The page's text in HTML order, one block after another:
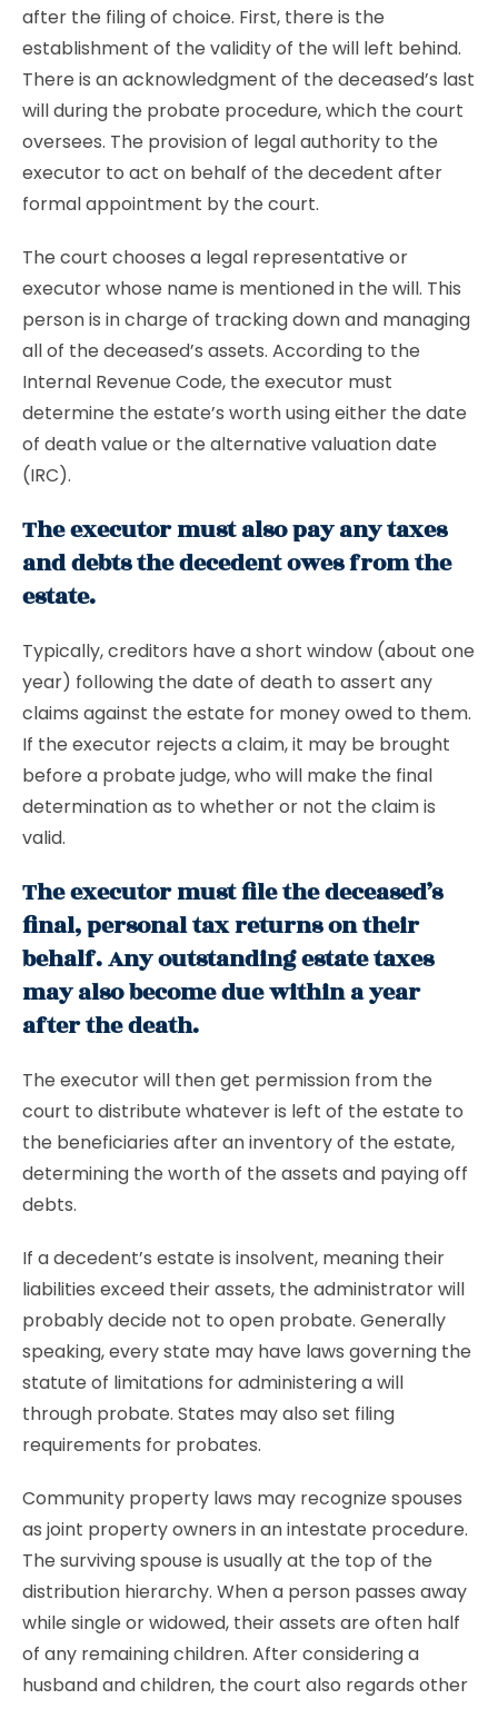
after the filing of choice. First, there is the
establishment of the validity of the will left behind.
There is an acknowledgment of the deceased’s last
will during the probate procedure, which the court
oversees. The provision of legal authority to the
executor to act on behalf of the decedent after
formal appointment by the court.
The court chooses a legal representative or
executor whose name is mentioned in the will. This
person is in charge of tracking down and managing
all of the deceased’s assets. According to the
Internal Revenue Code, the executor must
determine the estate’s worth using either the date
of death value or the alternative valuation date
(IRC).
The executor must also pay any taxes
and debts the decedent owes from the
estate.
Typically, creditors have a short window (about one
year) following the date of death to assert any
claims against the estate for money owed to them.
If the executor rejects a claim, it may be brought
before a probate judge, who will make the final
determination as to whether or not the claim is
valid.
The executor must file the deceased’s
final, personal tax returns on their
behalf. Any outstanding estate taxes
may also become due within a year
after the death.
The executor will then get permission from the
court to distribute whatever is left of the estate to
the beneficiaries after an inventory of the estate,
determining the worth of the assets and paying off
debts.
If a decedent’s estate is insolvent, meaning their
liabilities exceed their assets, the administrator will
probably decide not to open probate. Generally
speaking, every state may have laws governing the
statute of limitations for administering a will
through probate. States may also set filing
requirements for probates.
Community property laws may recognize spouses
as joint property owners in an intestate procedure.
The surviving spouse is usually at the top of the
distribution hierarchy. When a person passes away
while single or widowed, their assets are often half
of any remaining children. After considering a
husband and children, the court also regards other